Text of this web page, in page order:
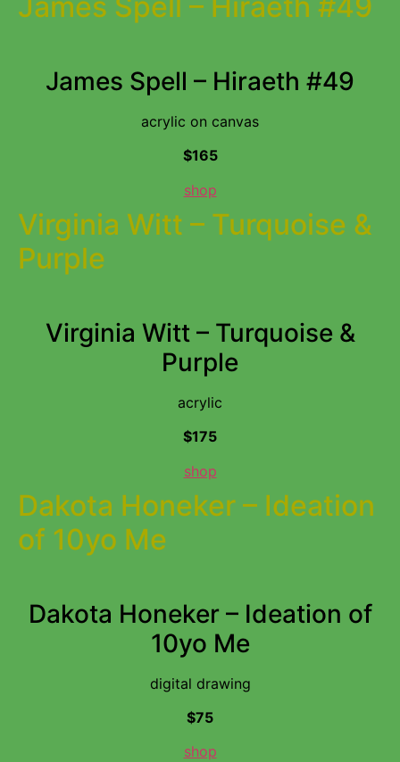
James Spell – Hiraeth #49
acrylic on canvas
$165
shop
Virginia Witt – Turquoise &
Purple
Virginia Witt – Turquoise &
Purple
acrylic
$175
shop
Dakota Honeker – Ideation
of 10yo Me
Dakota Honeker – Ideation of
10yo Me
digital drawing
$75
shop